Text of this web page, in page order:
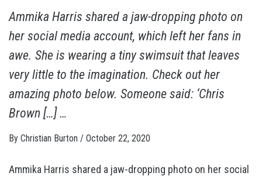
Ammika Harris shared a jaw-dropping photo on
her social media account, which left her fans in
awe. She is wearing a tiny swimsuit that leaves
very little to the imagination. Check out her
amazing photo below. Someone said: ‘Chris
Brown […] …
By Christian Burton / October 22, 2020
Ammika Harris shared a jaw-dropping photo on her social